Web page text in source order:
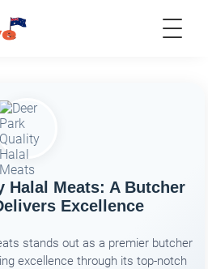
Halal Meats: A Butcher
Excellence
stands out as a premier butcher
excellence through its top-notch